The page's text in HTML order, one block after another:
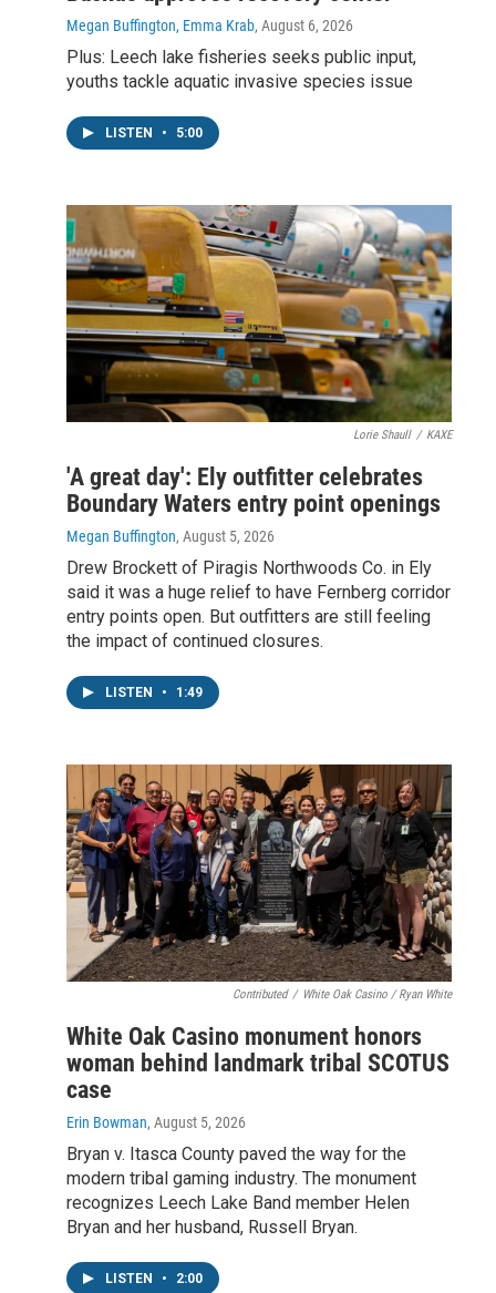
Megan Buffington, Emma Krab, August 6, 2026
Plus: Leech lake fisheries seeks public input,
youths tackle aquatic invasive species issue
LISTEN • 5:00
Lorie Shaull / KAXE
'A great day': Ely outfitter celebrates
Boundary Waters entry point openings
Megan Buffington, August 5, 2026
Drew Brockett of Piragis Northwoods Co. in Ely
said it was a huge relief to have Fernberg corridor
entry points open. But outfitters are still feeling
the impact of continued closures.
LISTEN • 1:49
Contributed / White Oak Casino / Ryan White
White Oak Casino monument honors
woman behind landmark tribal SCOTUS
case
Erin Bowman, August 5, 2026
Bryan v. Itasca County paved the way for the
modern tribal gaming industry. The monument
recognizes Leech Lake Band member Helen
Bryan and her husband, Russell Bryan.
LISTEN • 2:00